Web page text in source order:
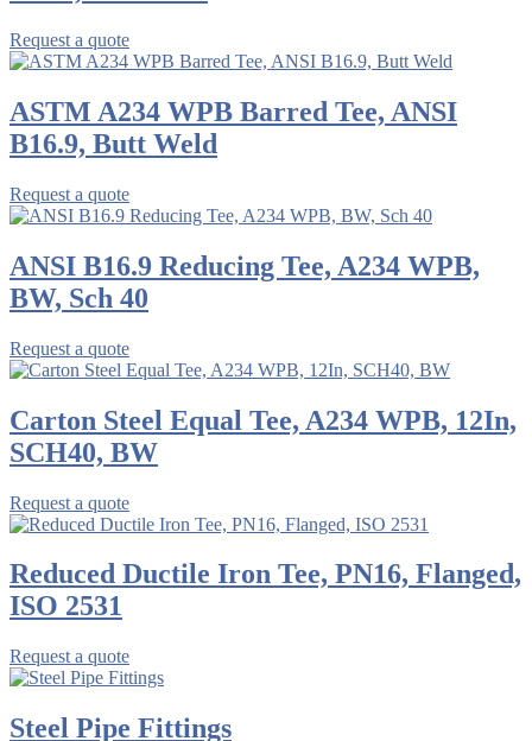
Request a quote
ASTM A234 WPB Barred Tee, ANSI
B16.9, Butt Weld
Request a quote
ANSI B16.9 Reducing Tee, A234 WPB,
BW, Sch 40
Request a quote
Carton Steel Equal Tee, A234 WPB, 12In,
SCH40, BW
Request a quote
Reduced Ductile Iron Tee, PN16, Flanged,
ISO 2531
Request a quote
Steel Pipe Fittings